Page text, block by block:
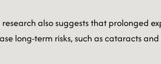
research also suggests that
long-term risks, such as cataracts